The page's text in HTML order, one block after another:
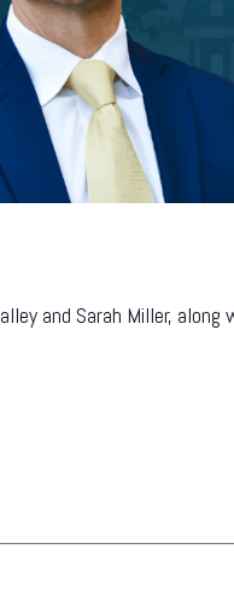
and Sarah Miller, along